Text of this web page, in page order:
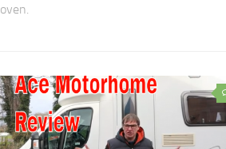
oven.